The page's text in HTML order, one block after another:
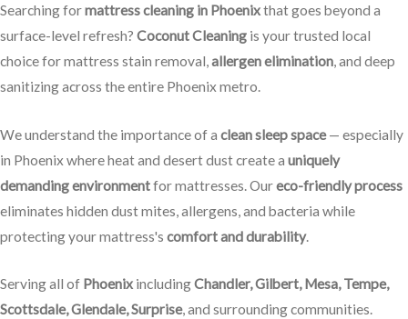
Searching formattress cleaning in Phoenixthat goes beyond a
surface-level refresh? Coconut Cleaning is your trusted local
choice for mattress stain removal,allergen elimination, and deep
sanitizing across the entire Phoenix metro.
We understand the importance of a clean sleep space— especially
in Phoenix where heat and desert dust create a uniquely
demanding environmentfor mattresses.Oureco-friendly process
eliminates hidden dust mites, allergens, and bacteria while
protecting your mattress's comfort and durability.
Serving all of Phoenix includingChandler, Gilbert, Mesa, Tempe,
Scottsdale, Glendale, Surprise, and surrounding communities.